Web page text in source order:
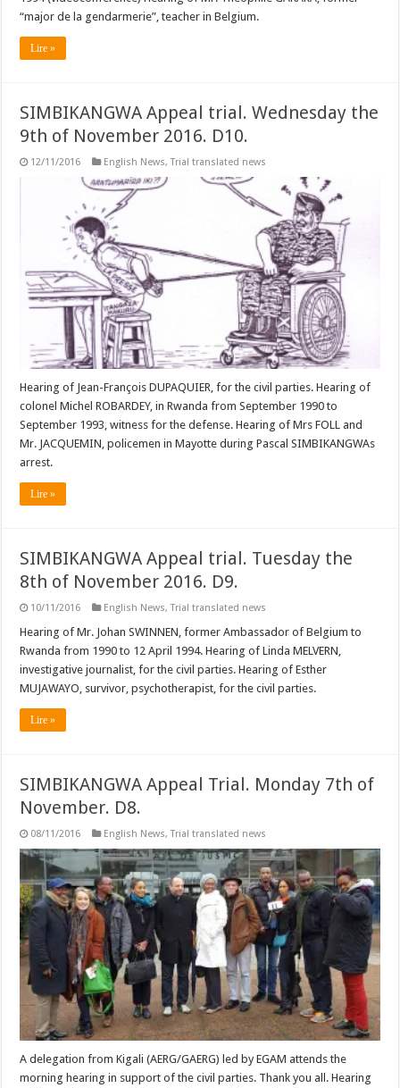
“major de la gendarmerie”, teacher in Belgium.
Lire »
SIMBIKANGWA Appeal trial. Wednesday the
9th of November 2016. D10.
12/11/2016 English News,Trial translated news
Hearing of Jean-François DUPAQUIER, for the civil parties. Hearing of
colonel Michel ROBARDEY, in Rwanda from September 1990 to
September 1993, witness for the defense. Hearing of Mrs FOLL and
Mr. JACQUEMIN, policemen in Mayotte during Pascal SIMBIKANGWAs
arrest.
Lire »
SIMBIKANGWA Appeal trial. Tuesday the
8th of November 2016. D9.
10/11/2016 English News,Trial translated news
Hearing of Mr. Johan SWINNEN, former Ambassador of Belgium to
Rwanda from 1990 to 12 April 1994. Hearing of Linda MELVERN,
investigative journalist, for the civil parties. Hearing of Esther
MUJAWAYO, survivor, psychotherapist, for the civil parties.
Lire »
SIMBIKANGWA Appeal Trial. Monday 7th of
November. D8.
08/11/2016 English News,Trial translated news
A delegation from Kigali (AERG/GAERG) led by EGAM attends the
morning hearing in support of the civil parties. Thank you all. Hearing